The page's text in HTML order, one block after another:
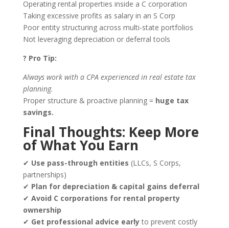
Operating rental properties inside a C corporation
Taking excessive profits as salary in an S Corp
Poor entity structuring across multi-state portfolios
Not leveraging depreciation or deferral tools
? Pro Tip:
Always work with a CPA experienced in real estate tax
planning.
Proper structure & proactive planning = huge tax
savings.
Final Thoughts: Keep More
of What You Earn
✔ Use pass-through entities (LLCs, S Corps,
partnerships)
✔ Plan for depreciation & capital gains deferral
✔ Avoid C corporations for rental property
ownership
✔ Get professional advice earlyto prevent costly